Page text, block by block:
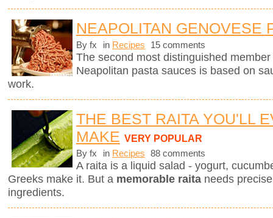
NEAPOLITAN GENOVESE
By fx in Recipes 15 comments
The second most distinguished
Neapolitan pasta sauces is based on
work.
THE BEST RAITA YOU'LL
MAKE VERY POPULAR
By fx in Recipes 88 comments
A raita is a liquid salad - yogurt,
Greeks make it. But a memorable raita needs
ingredients.